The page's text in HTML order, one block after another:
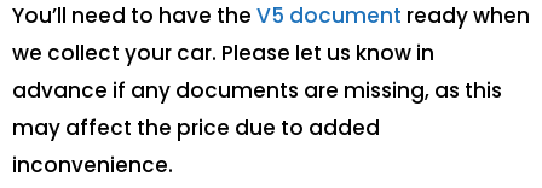
You’ll need to have the V5 document ready when
we collect your car. Please let us know in
advance if any documents are missing, as this
may affect the price due to added
inconvenience.